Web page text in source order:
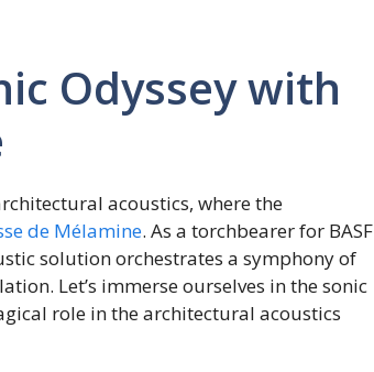
Odyssey with
acoustics, where the
de Mélamine. As a torchbearer for BASF
solution orchestrates a symphony of
Let’s immerse ourselves in the sonic
role in the architectural acoustics